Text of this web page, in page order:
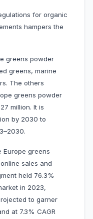
for organic
hampers the
greens powder
greens, marine
The others
greens powder
million. It is
by 2030 to
Europe greens
sales and
held 76.3%
in 2023,
to garner
at 7.3% CAGR